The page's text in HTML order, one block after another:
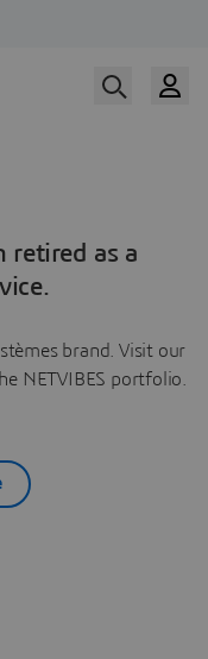
retired as a
brand. Visit our
NETVIBES portfolio.